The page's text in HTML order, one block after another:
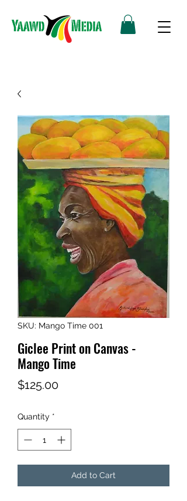
SKU: Mango Time 001
Giclee Print on Canvas -
Mango Time
$125.00Price
Quantity *
Add to Cart